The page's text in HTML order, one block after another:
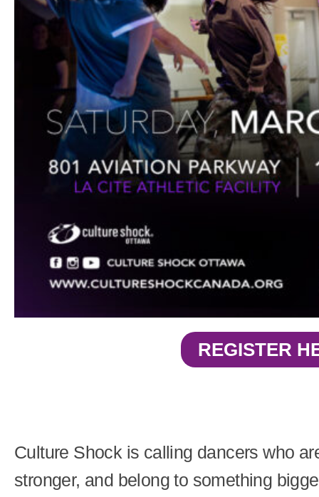
REGISTER
Culture Shock is calling dancers who
stronger, and belong to something